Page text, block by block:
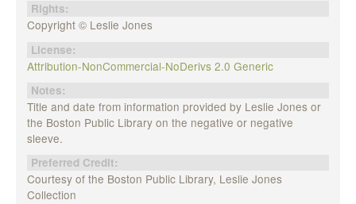
Rights:
Copyright © Leslie Jones
License:
Attribution-NonCommercial-NoDerivs 2.0 Generic
Notes:
Title and date from information provided by Leslie Jones or
the Boston Public Library on the negative or negative
sleeve.
Preferred Credit:
Courtesy of the Boston Public Library, Leslie Jones
Collection